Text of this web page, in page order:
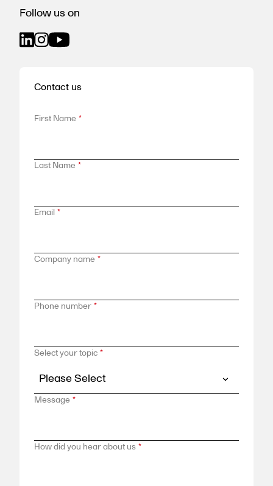
Follow us on
Contact us
First Name *
Last Name *
Email *
Company name *
Phone number *
Select your topic *
Message *
How did you hear about us *